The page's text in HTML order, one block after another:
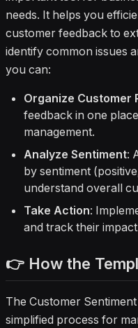
needs. It helps you
customer feedback to
identify common issues
you can:
Organize Customer
feedback in one
management.
Analyze Sentiment:
by sentiment
understand overall
Take Action:
and track their
👉 How the
The Customer
simplified process for